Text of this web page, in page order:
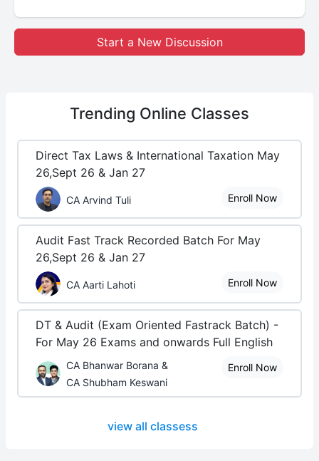
Start a New Discussion
Trending Online Classes
Direct Tax Laws & International Taxation May
26,Sept 26 & Jan 27
CA Arvind Tuli Enroll Now
Audit Fast Track Recorded Batch For May
26,Sept 26 & Jan 27
CA Aarti Lahoti Enroll Now
DT & Audit (Exam Oriented Fastrack Batch) -
For May 26 Exams and onwards Full English
CA Bhanwar Borana &
CA Shubham Keswani
Enroll Now
view all classess